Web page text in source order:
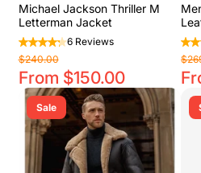
Michael Jackson Thriller M
Letterman Jacket
6 Reviews
$240.00
From $150.00
Sale